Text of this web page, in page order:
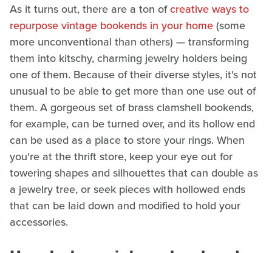
As it turns out, there are a ton ofcreative ways to
repurpose vintage bookends in your home(some
more unconventional than others) — transforming
them into kitschy, charming jewelry holders being
one of them. Because of their diverse styles, it's not
unusual to be able to get more than one use out of
them. A gorgeous set of brass clamshell bookends,
for example, can be turned over, and its hollow end
can be used as a place to store your rings. When
you're at the thrift store, keep your eye out for
towering shapes and silhouettes that can double as
a jewelry tree, or seek pieces with hollowed ends
that can be laid down and modified to hold your
accessories.